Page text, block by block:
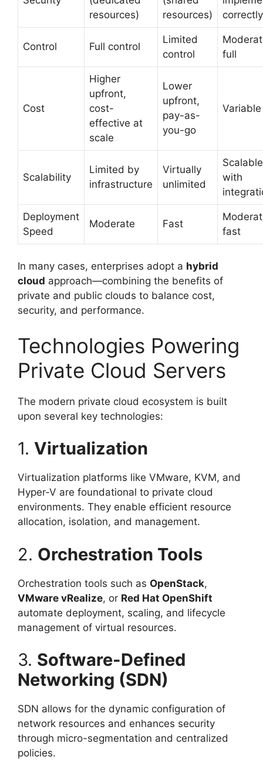
resources)
resources)
correctly
Control Full control
Limited
control
full
Cost
Higher
upfront,
cost-
effective at
scale
Lower
upfront,
pay-as-
you-go
Variable
Scalability
Limited by
infrastructure
Virtually
unlimited
Scalable
with
Deployment
Speed
Moderate Fast
fast
In many cases, enterprises adopt a hybrid
cloud approach—combining the benefits of
private and public clouds to balance cost,
security, and performance.
Technologies Powering
Private Cloud Servers
The modern private cloud ecosystem is built
upon several key technologies:
1. Virtualization
Virtualization platforms like VMware, KVM, and
Hyper-V are foundational to private cloud
environments. They enable efficient resource
allocation, isolation, and management.
2. Orchestration Tools
Orchestration tools such as OpenStack,
VMware vRealize, or Red Hat OpenShift
automate deployment, scaling, and lifecycle
management of virtual resources.
3. Software-Defined
Networking (SDN)
SDN allows for the dynamic configuration of
network resources and enhances security
through micro-segmentation and centralized
policies.